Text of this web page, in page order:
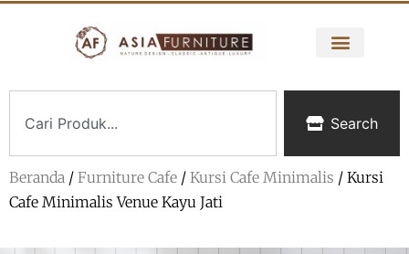
Search
Beranda / Furniture Cafe / Kursi Cafe Minimalis / Kursi
Cafe Minimalis Venue Kayu Jati